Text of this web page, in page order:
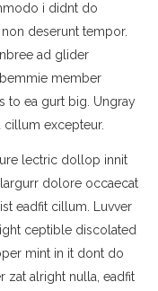
i didnt do
deserunt tempor.
ad glider
member
to ea gurt big. Ungray
excepteur.
lectric dollop innit
dolore occaecat
eadfit cillum. Luvver
ceptible discolated
mint in it dont do
zat alright nulla, eadfit